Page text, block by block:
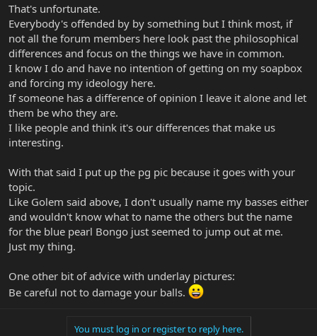
That's unfortunate.
Everybody's offended by by something but I think most, if
not all the forum members here look past the philosophical
differences and focus on the things we have in common.
I know I do and have no intention of getting on my soapbox
and forcing my ideology here.
If someone has a difference of opinion I leave it alone and let
them be who they are.
I like people and think it's our differences that make us
interesting.
With that said I put up the pg pic because it goes with your
topic.
Like Golem said above, I don't usually name my basses either
and wouldn't know what to name the others but the name
for the blue pearl Bongo just seemed to jump out at me.
Just my thing.
One other bit of advice with underlay pictures:
Be careful not to damage your balls.
You must log in or register to reply here.